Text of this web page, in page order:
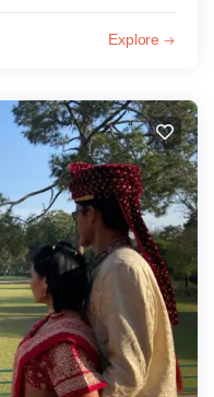
Explore